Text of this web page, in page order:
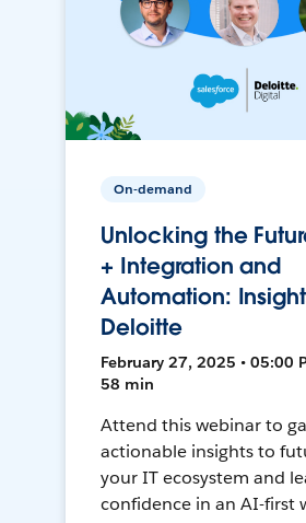
On-demand
Unlocking the
+ Integration and
Automation:
Deloitte
February 27, 2025 • 05:00
58 min
Attend this webinar to
actionable insights to
your IT ecosystem and
confidence in an AI-first